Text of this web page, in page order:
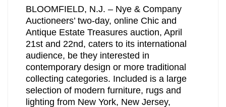
BLOOMFIELD, N.J. – Nye & Company
Auctioneers’ two-day, online Chic and
Antique Estate Treasures auction, April
21st and 22nd, caters to its international
audience, be they interested in
contemporary design or more traditional
collecting categories. Included is a large
selection of modern furniture, rugs and
lighting from New York, New Jersey,